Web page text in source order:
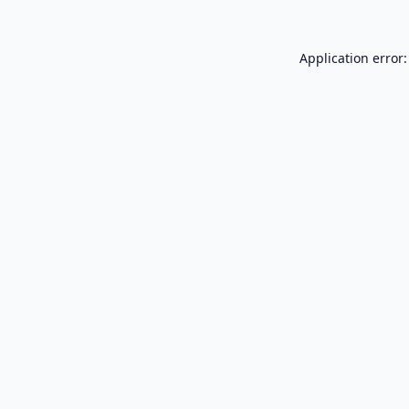
Application